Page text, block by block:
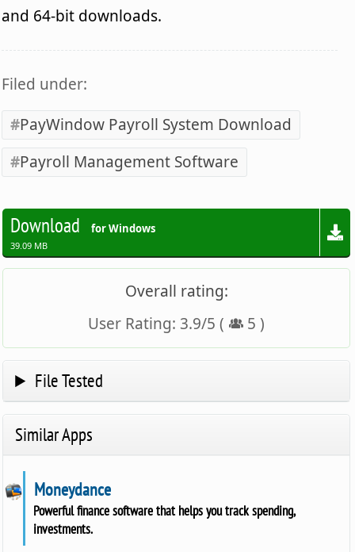
and 64-bit downloads.
Filed under:
PayWindow Payroll System Download
Payroll Management Software
Download for Windows
39.09 MB
Overall rating:
User Rating: 3.9/5 ( 5 )
File Tested
Similar Apps
Moneydance
Powerful finance software that helps you track spending,
investments.